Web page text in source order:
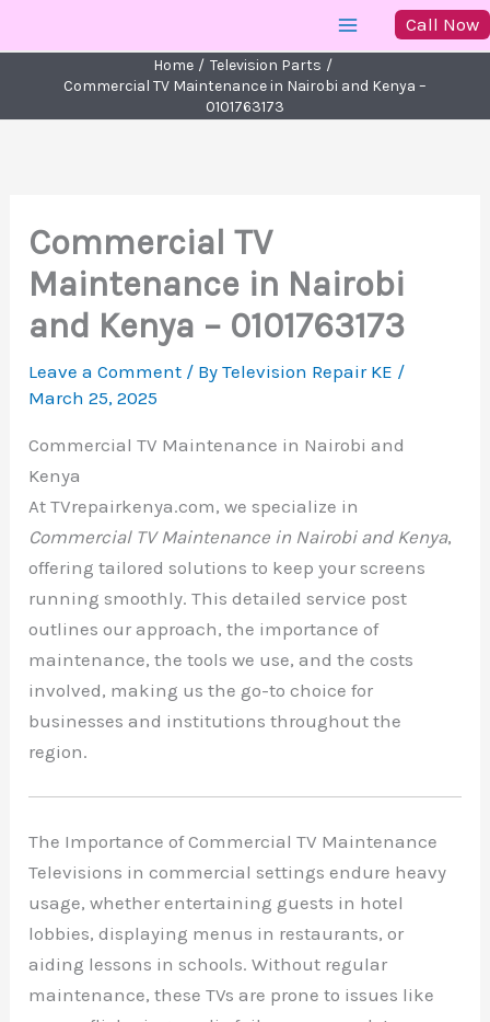
to
Call Now
Home
Television Parts
Commercial TV Maintenance in Nairobi and Kenya –
0101763173
Commercial TV
Maintenance in Nairobi
and Kenya – 0101763173
Leave a Comment / ByTelevision Repair KE /
March 25, 2025
Commercial TV Maintenance in Nairobi and
Kenya
At TVrepairkenya.com, we specialize in
Commercial TV Maintenance in Nairobi and Kenya,
offering tailored solutions to keep your screens
running smoothly. This detailed service post
outlines our approach, the importance of
maintenance, the tools we use, and the costs
involved, making us the go-to choice for
businesses and institutions throughout the
region.
The Importance of Commercial TV Maintenance
Televisions in commercial settings endure heavy
usage, whether entertaining guests in hotel
lobbies, displaying menus in restaurants, or
aiding lessons in schools. Without regular
maintenance, these TVs are prone to issues like